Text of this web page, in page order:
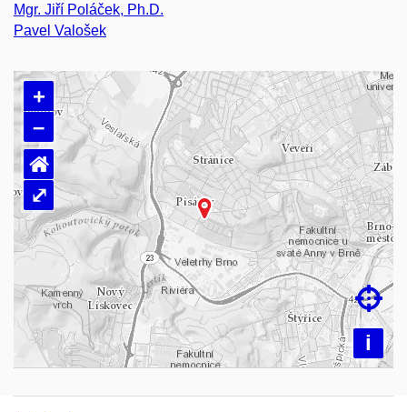
Mgr. Jiří Poláček, Ph.D.
Pavel Valošek
Loading map…
+
–
i

⌂
⤢